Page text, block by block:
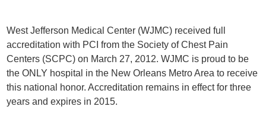
West Jefferson Medical Center (WJMC) received full
accreditation with PCI from the Society of Chest Pain
Centers (SCPC) on March 27, 2012. WJMC is proud to be
the ONLY hospital in the New Orleans Metro Area to receive
this national honor. Accreditation remains in effect for three
years and expires in 2015.